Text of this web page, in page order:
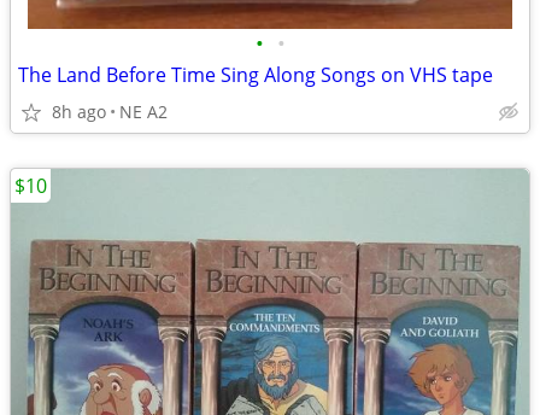
• •
The Land Before Time Sing Along Songs on VHS tape
8h ago NE A2
$10